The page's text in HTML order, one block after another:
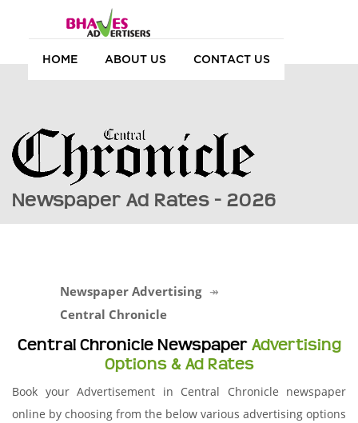
HOME ABOUT US CONTACT US
Newspaper Ad Rates - 2026
Newspaper Advertising
Central Chronicle
Central Chronicle NewspaperAdvertising
Options & Ad Rates
Book your Advertisement in Central Chronicle newspaper
online by choosing from the below various advertising options